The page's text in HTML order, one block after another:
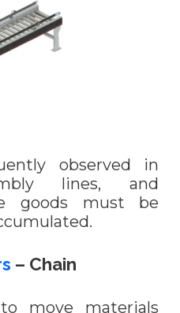
observed in
lines, and
goods must be
– Chain
move materials